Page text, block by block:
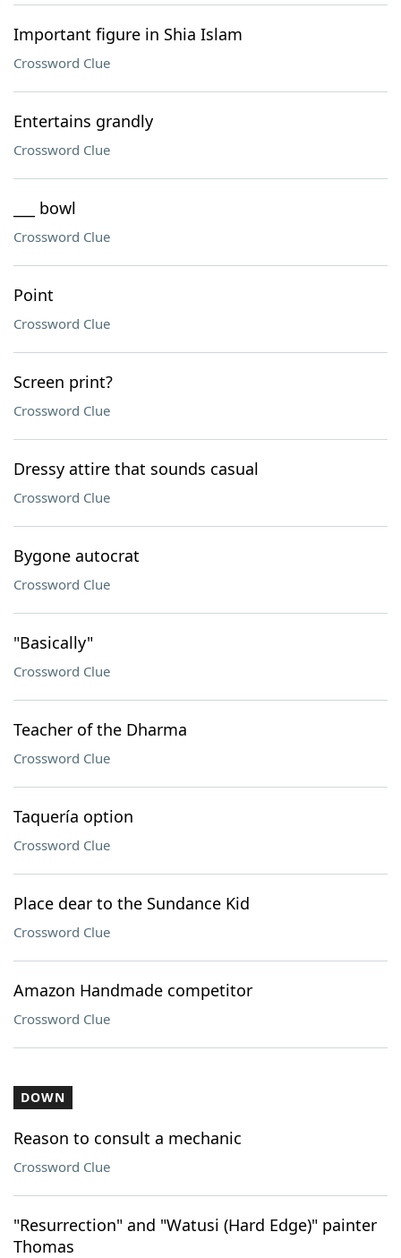
Important figure in Shia Islam
Crossword Clue
Entertains grandly
Crossword Clue
___ bowl
Crossword Clue
Point
Crossword Clue
Screen print?
Crossword Clue
Dressy attire that sounds casual
Crossword Clue
Bygone autocrat
Crossword Clue
"Basically"
Crossword Clue
Teacher of the Dharma
Crossword Clue
Taquería option
Crossword Clue
Place dear to the Sundance Kid
Crossword Clue
Amazon Handmade competitor
Crossword Clue
DOWN
Reason to consult a mechanic
Crossword Clue
"Resurrection" and "Watusi (Hard Edge)" painter
Thomas